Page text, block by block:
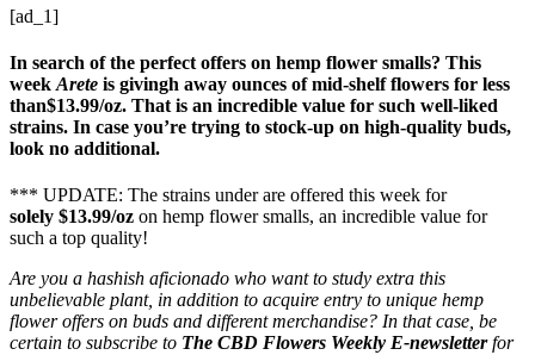
[ad_1]
In search of the perfect offers on hemp flower smalls? This
week Arete is givingh away ounces of mid-shelf flowers for less
than$13.99/oz. That is an incredible value for such well-liked
strains. In case you’re trying to stock-up on high-quality buds,
look no additional.
*** UPDATE: The strains under are offered this week for
solely $13.99/oz on hemp flower smalls, an incredible value for
such a top quality!
Are you a hashish aficionado who want to study extra this
unbelievable plant, in addition to acquire entry to unique hemp
flower offers on buds and different merchandise? In that case, be
certain to subscribe to The CBD Flowers Weekly E-newsletterfor